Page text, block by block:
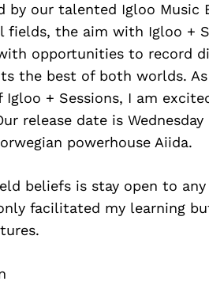
by our talented Igloo Music
fields, the aim with Igloo +
opportunities to record
the best of both worlds.
+ Sessions, I am
release date is
powerhouse Aiida.
beliefs is stay open to
facilitated my learning